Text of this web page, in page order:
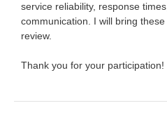
service reliability, response
communication. I will bring
review.
Thank you for your participation!